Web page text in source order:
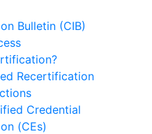
Bulletin (CIB)
Recertification
Credential
(CEs)